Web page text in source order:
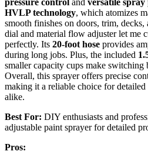
pressure control and versatile spray
HVLP technology, which atomizes
smooth finishes on doors, trim,
dial and material flow adjuster let me
perfectly. Its 20-foot hose provides
during long jobs. Plus, the included
smaller capacity cups make switching
Overall, this sprayer offers precise
making it a reliable choice for
alike.
Best For: DIY enthusiasts and
adjustable paint sprayer for detailed
Pros: